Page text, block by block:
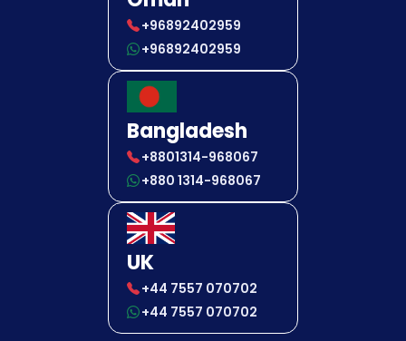
+96892402959
+96892402959
Bangladesh
+8801314-968067
+880 1314-968067
UK
+44 7557 070702
+44 7557 070702